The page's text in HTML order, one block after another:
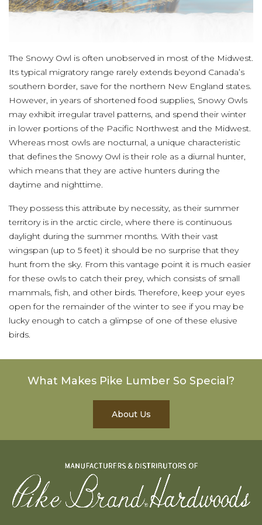
The Snowy Owl is often unobserved in most of the Midwest.
Its typical migratory range rarely extends beyond Canada’s
southern border, save for the northern New England states.
However, in years of shortened food supplies, Snowy Owls
may exhibit irregular travel patterns, and spend their winter
in lower portions of the Pacific Northwest and the Midwest.
Whereas most owls are nocturnal, a unique characteristic
that defines the Snowy Owl is their role as a diurnal hunter,
which means that they are active hunters during the
daytime and nighttime.
They possess this attribute by necessity, as their summer
territory is in the arctic circle, where there is continuous
daylight during the summer months. With their vast
wingspan (up to 5 feet) it should be no surprise that they
hunt from the sky. From this vantage point it is much easier
for these owls to catch their prey, which consists of small
mammals, fish, and other birds. Therefore, keep your eyes
open for the remainder of the winter to see if you may be
lucky enough to catch a glimpse of one of these elusive
birds.
What Makes Pike Lumber So Special?
About Us